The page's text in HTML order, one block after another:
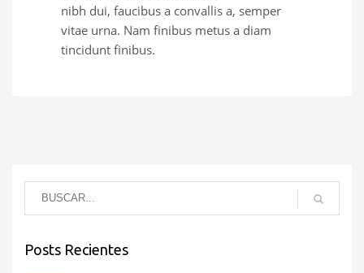
nibh dui, faucibus a convallis a, semper
vitae urna. Nam finibus metus a diam
tincidunt finibus.
Posts Recientes